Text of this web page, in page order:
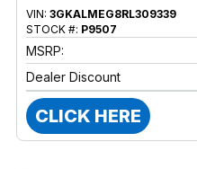
VIN: 3GKALMEG8RL309339
STOCK #: P9507
MSRP:
Dealer Discount
CLICK HERE